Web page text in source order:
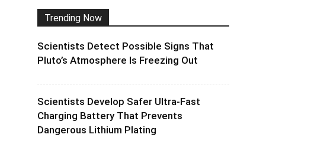
Trending Now
Scientists Detect Possible Signs That
Pluto’s Atmosphere Is Freezing Out
Scientists Develop Safer Ultra-Fast
Charging Battery That Prevents
Dangerous Lithium Plating